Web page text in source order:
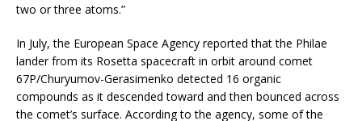
two or three atoms.”
In July, the European Space Agency reported that the Philae
lander from its Rosetta spacecraft in orbit around comet
67P/Churyumov­-Gerasimenko detected 16 organic
compounds as it descended toward and then bounced across
the comet’s surface. According to the agency, some of the